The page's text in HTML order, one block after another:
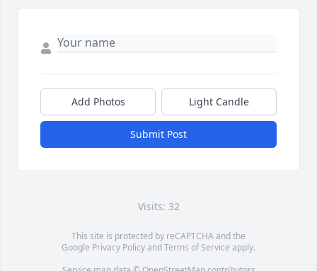
Add Photos Light Candle
Submit Post
Visits: 32
This site is protected by reCAPTCHA and the
Google Privacy PolicyandTerms of Service apply.